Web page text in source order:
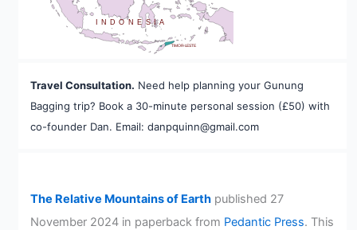
TIMOR-LESTE
INDONESIA
Travel Consultation. Need help planning your Gunung
Bagging trip? Book a 30-minute personal session (£50) with
co-founder Dan. Email: danpquinn@gmail.com
The Relative Mountains of Earthpublished 27
November 2024 in paperback from Pedantic Press. This